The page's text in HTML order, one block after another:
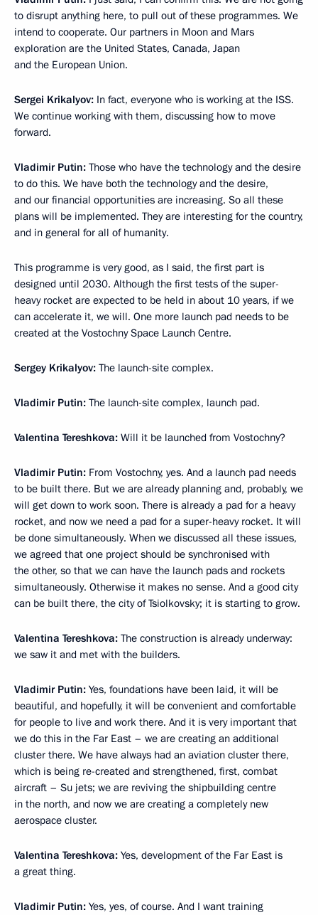
to disrupt anything here, to pull out of these programmes. We
intend to cooperate. Our partners in Moon and Mars
exploration are the United States, Canada, Japan
and the European Union.
Sergei Krikalyov: In fact, everyone who is working at the ISS.
We continue working with them, discussing how to move
forward.
Vladimir Putin: Those who have the technology and the desire
to do this. We have both the technology and the desire,
and our financial opportunities are increasing. So all these
plans will be implemented. They are interesting for the country,
and in general for all of humanity.
This programme is very good, as I said, the first part is
designed until 2030. Although the first tests of the super-
heavy rocket are expected to be held in about 10 years, if we
can accelerate it, we will. One more launch pad needs to be
created at the Vostochny Space Launch Centre.
Sergey Krikalyov: The launch-site complex.
Vladimir Putin: The launch-site complex, launch pad.
Valentina Tereshkova: Will it be launched from Vostochny?
Vladimir Putin: From Vostochny, yes. And a launch pad needs
to be built there. But we are already planning and, probably, we
will get down to work soon. There is already a pad for a heavy
rocket, and now we need a pad for a super-heavy rocket. It will
be done simultaneously. When we discussed all these issues,
we agreed that one project should be synchronised with
the other, so that we can have the launch pads and rockets
simultaneously. Otherwise it makes no sense. And a good city
can be built there, the city of Tsiolkovsky; it is starting to grow.
Valentina Tereshkova: The construction is already underway:
we saw it and met with the builders.
Vladimir Putin: Yes, foundations have been laid, it will be
beautiful, and hopefully, it will be convenient and comfortable
for people to live and work there. And it is very important that
we do this in the Far East – we are creating an additional
cluster there. We have always had an aviation cluster there,
which is being re-created and strengthened, first, combat
aircraft – Su jets; we are reviving the shipbuilding centre
in the north, and now we are creating a completely new
aerospace cluster.
Valentina Tereshkova: Yes, development of the Far East is
a great thing.
Vladimir Putin: Yes, yes, of course. And I want training